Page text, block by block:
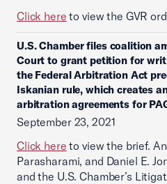
Click here to view the GVR
U.S. Chamber files coalition
Court to grant petition for
the Federal Arbitration Act
Iskanian rule, which creates
arbitration agreements for
September 23, 2021
Click here to view the brief.
Parasharami, and Daniel E.
and the U.S. Chamber’s